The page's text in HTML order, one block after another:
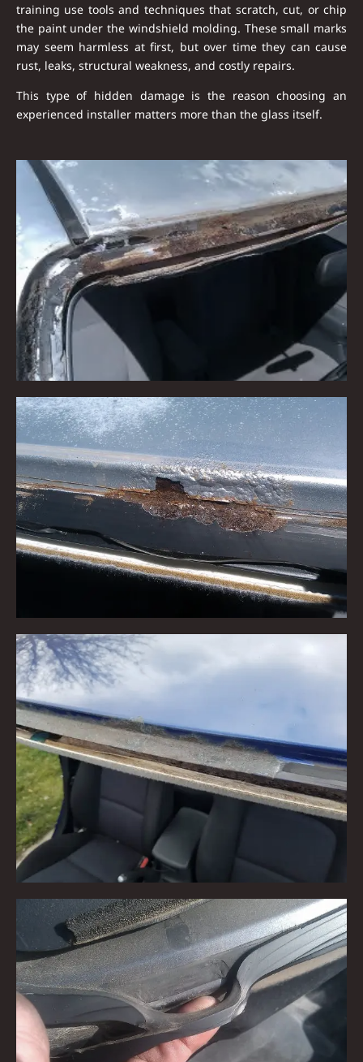
training use tools and techniques that scratch, cut, or chip
the paint under the windshield molding. These small marks
may seem harmless at first, but over time they can cause
rust, leaks, structural weakness, and costly repairs.
This type of hidden damage is the reason choosing an
experienced installer matters more than the glass itself.